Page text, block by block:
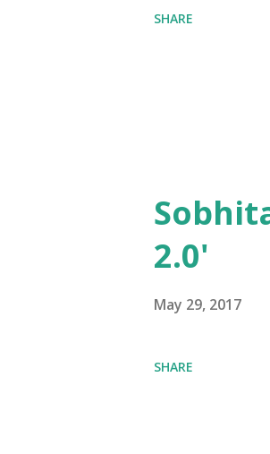
SHARE
2.0'
May 29, 2017
SHARE